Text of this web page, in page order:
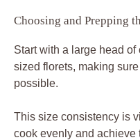
Choosing and Prepping
Start with a large head
sized florets, making
possible.
This size consistency is
cook evenly and achieve